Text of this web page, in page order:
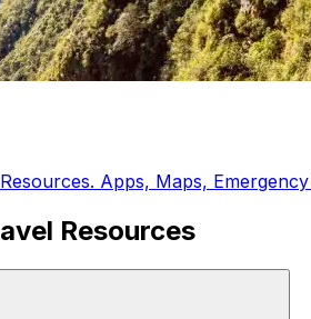
Apps, Maps,
Resources